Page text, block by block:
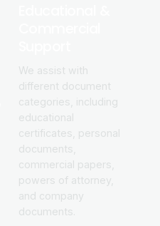
We assist with
different document
categories, including
educational
certificates, personal
documents,
commercial papers,
powers of attorney,
and company
documents.